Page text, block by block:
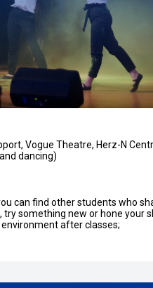
Vogue Theatre, Herz-N
dancing)
can find other students who
try something new or hone your
after classes;